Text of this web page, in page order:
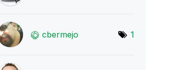
cbermejo 1